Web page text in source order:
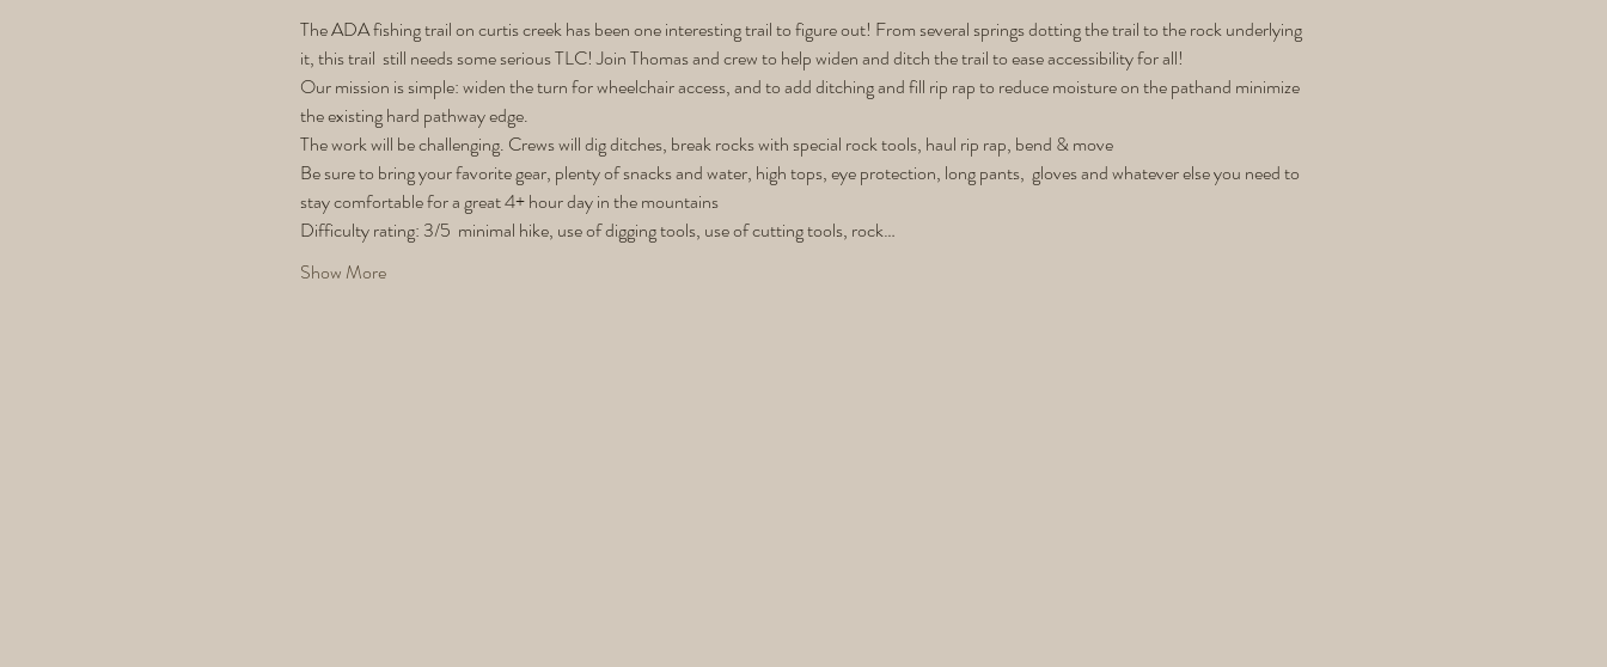
The ADA fishing trail on curtis creek has been one interesting trail to figure out! From several springs dotting the trail to the rock underlying
it, this trail  still needs some serious TLC! Join Thomas and crew to help widen and ditch the trail to ease accessibility for all!
Our mission is simple: widen the turn for wheelchair access, and to add ditching and fill rip rap to reduce moisture on the pathand minimize
the existing hard pathway edge.
The work will be challenging. Crews will dig ditches, break rocks with special rock tools, haul rip rap, bend & move
Be sure to bring your favorite gear, plenty of snacks and water, high tops, eye protection, long pants,  gloves and whatever else you need to
stay comfortable for a great 4+ hour day in the mountains
Difficulty rating: 3/5  minimal hike, use of digging tools, use of cutting tools, rock…
Show More